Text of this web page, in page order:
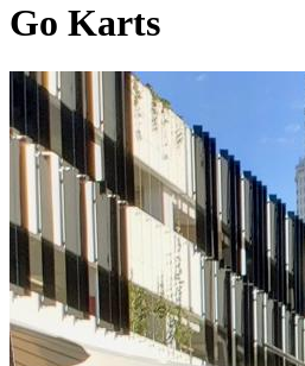
Go Karts